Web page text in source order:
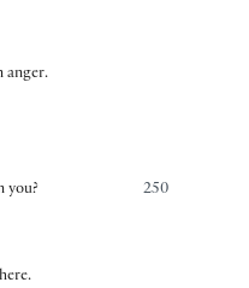
anger.
250
you?